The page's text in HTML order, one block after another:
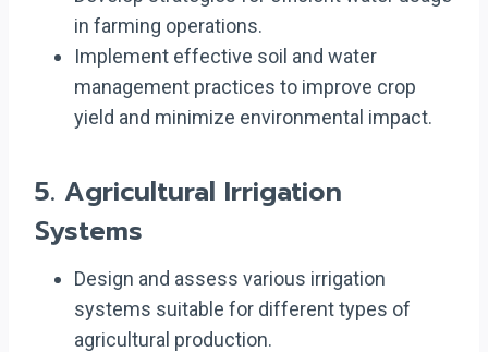
in farming operations.
Implement effective soil and water
management practices to improve crop
yield and minimize environmental impact.
5. Agricultural Irrigation
Systems
Design and assess various irrigation
systems suitable for different types of
agricultural production.